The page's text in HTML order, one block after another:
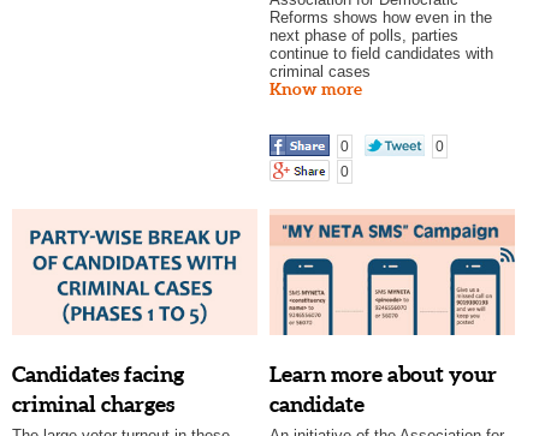
Reforms shows how even in the
next phase of polls, parties
continue to field candidates with
criminal cases
Know more
0
0
0
Candidates facing
criminal charges
Learn more about your
candidate